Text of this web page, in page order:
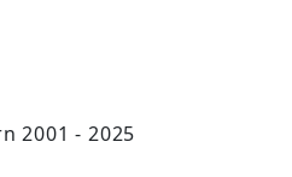
2001 - 2025